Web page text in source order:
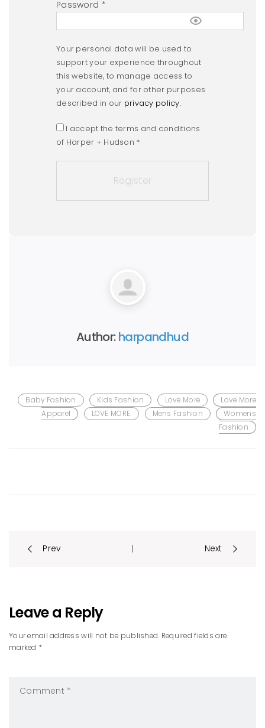
Password *
Your personal data will be used to
support your experience throughout
this website, to manage access to
your account, and for other purposes
described in our privacy policy.
I accept the terms and conditions
of Harper + Hudson *
Author:harpandhud
Baby Fashion Kids Fashion Love More
Love More
Apparel
LOVE MORE. Mens Fashion
Womens
Fashion
PostPrev | Next
Leave a Reply
Your email address will not be published. Required fields are
marked *